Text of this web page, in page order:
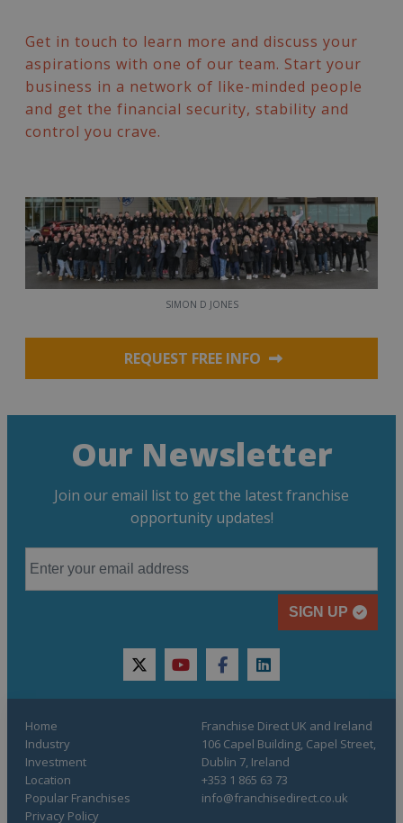
Get in touch to learn more and discuss your
aspirations with one of our team. Start your
business in a network of like-minded people
and get the financial security, stability and
control you crave.
SIMON D JONES
REQUEST FREE INFO
Our Newsletter
Join our email list to get the latest franchise
opportunity updates!
SIGN UP
twitteryoutubefacebooklinkedin
Home
Industry
Investment
Location
Popular Franchises
Privacy Policy
Franchise Direct UK and Ireland
106 Capel Building, Capel Street,
Dublin 7, Ireland
+353 1 865 63 73
info@franchisedirect.co.uk